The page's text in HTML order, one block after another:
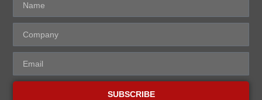
SUBSCRIBE